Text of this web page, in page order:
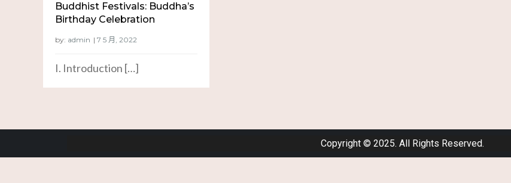
Buddhist Festivals: Buddha’s
Birthday Celebration
by: admin
I. Introduction […]
Copyright © 2025. All Rights Reserved.